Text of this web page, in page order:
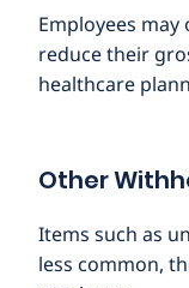
Employees
reduce their
healthcare
Other
Items such as
less common,